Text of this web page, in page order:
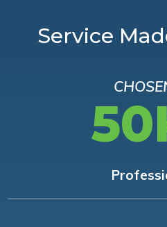
Service